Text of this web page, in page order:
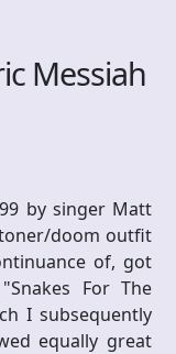
Messiah
by singer Matt
doom outfit
of, got
For The
I subsequently
equally great